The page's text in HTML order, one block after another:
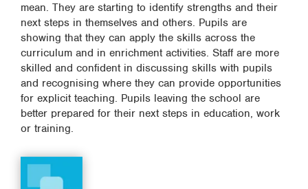
mean. They are starting to identify strengths and their
next steps in themselves and others. Pupils are
showing that they can apply the skills across the
curriculum and in enrichment activities. Staff are more
skilled and confident in discussing skills with pupils
and recognising where they can provide opportunities
for explicit teaching. Pupils leaving the school are
better prepared for their next steps in education, work
or training.